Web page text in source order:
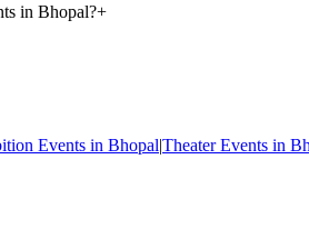
in Bhopal?+
Events in BhopalTheater Events in